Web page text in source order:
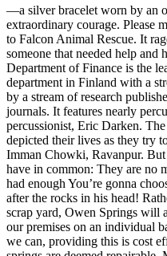
—a silver bracelet worn by an
extraordinary courage. Please
to Falcon Animal Rescue. It
someone that needed help
Department of Finance is the
department in Finland with a
by a stream of research
journals. It features nearly
percussionist, Eric Darken.
depicted their lives as they try
Imman Chowki, Ravanpur. But
have in common: They are no
had enough You’re gonna
after the rocks in his head!
scrap yard, Owen Springs will
our premises on an individual
we can, providing this is cost